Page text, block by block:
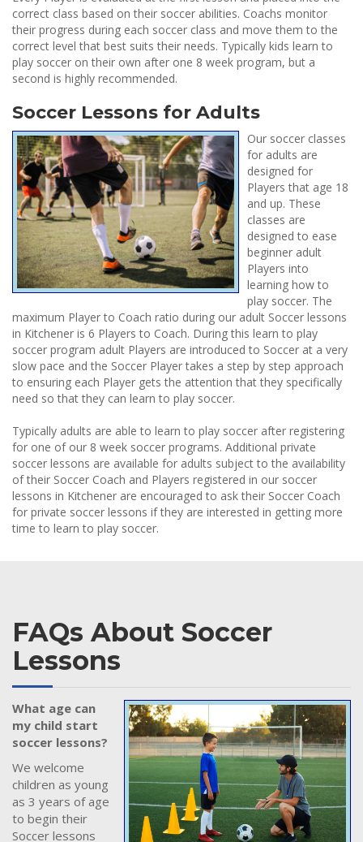
correct class based on their soccer abilities. Coachs monitor
their progress during each soccer class and move them to the
correct level that best suits their needs. Typically kids learn to
play soccer on their own after one 8 week program, but a
second is highly recommended.
Soccer Lessons for Adults
Our soccer classes
for adults are
designed for
Players that age 18
and up. These
classes are
designed to ease
beginner adult
Players into
learning how to
play soccer. The
maximum Player to Coach ratio during our adult Soccer lessons
in Kitchener is 6 Players to Coach. During this learn to play
soccer program adult Players are introduced to Soccer at a very
slow pace and the Soccer Player takes a step by step approach
to ensuring each Player gets the attention that they specifically
need so that they can learn to play soccer.
Typically adults are able to learn to play soccer after registering
for one of our 8 week soccer programs. Additional private
soccer lessons are available for adults subject to the availability
of their Soccer Coach and Players registered in our soccer
lessons in Kitchener are encouraged to ask their Soccer Coach
for private soccer lessons if they are interested in getting more
time to learn to play soccer.
FAQs About Soccer
Lessons
What age can
my child start
soccer lessons?
We welcome
children as young
as 3 years of age
to begin their
Soccer lessons